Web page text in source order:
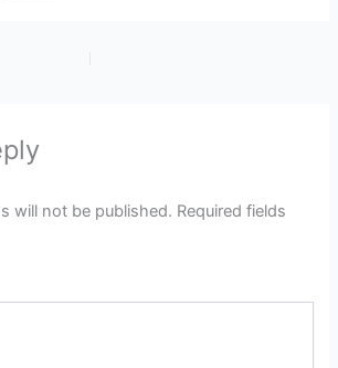
will not be published. Required fields